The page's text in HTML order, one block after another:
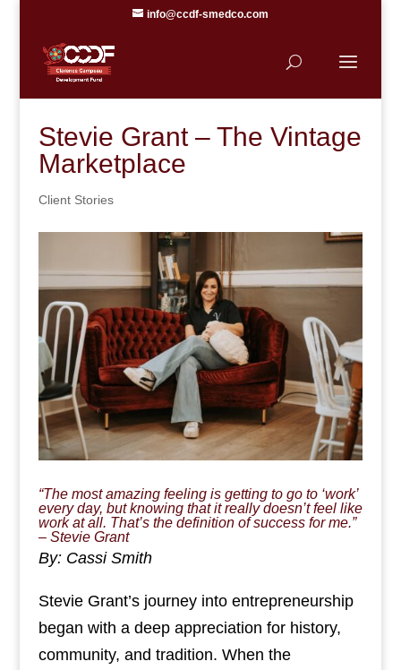
info@ccdf-smedco.com
Stevie Grant – The Vintage
Marketplace
Client Stories
“The most amazing feeling is getting to go to ‘work’
every day, but knowing that it really doesn’t feel like
work at all. That’s the definition of success for me.”
– Stevie Grant
By: Cassi Smith
Stevie Grant’s journey into entrepreneurship
began with a deep appreciation for history,
community, and tradition. When the